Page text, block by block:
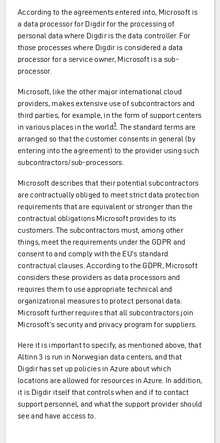
According to the agreements entered into, Microsoft is
a data processor for Digdir for the processing of
personal data where Digdir is the data controller. For
those processes where Digdir is considered a data
processor for a service owner, Microsoft is a sub-
processor.
Microsoft, like the other major international cloud
providers, makes extensive use of subcontractors and
third parties, for example, in the form of support centers
in various places in the world3 . The standard terms are
arranged so that the customer consents in general (by
entering into the agreement) to the provider using such
subcontractors/sub-processors.
Microsoft describes that their potential subcontractors
are contractually obliged to meet strict data protection
requirements that are equivalent or stronger than the
contractual obligations Microsoft provides to its
customers. The subcontractors must, among other
things, meet the requirements under the GDPR and
consent to and comply with the EU’s standard
contractual clauses. According to the GDPR, Microsoft
considers these providers as data processors and
requires them to use appropriate technical and
organizational measures to protect personal data.
Microsoft further requires that all subcontractors join
Microsoft’s security and privacy program for suppliers.
Here it is important to specify, as mentioned above, that
Altinn 3 is run in Norwegian data centers, and that
Digdir has set up policies in Azure about which
locations are allowed for resources in Azure. In addition,
it is Digdir itself that controls when and if to contact
support personnel, and what the support provider should
see and have access to.